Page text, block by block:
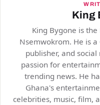
King
King Bygone is
Nsemwokrom. He is
publisher, and
passion for
trending news. He
Ghana's
celebrities, music, film,